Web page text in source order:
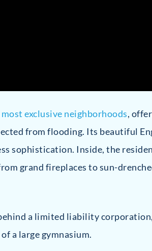
most exclusive neighborhoods,
from flooding. Its beautiful
sophistication. Inside, the
grand fireplaces to sun-
a limited liability
a large gymnasium.